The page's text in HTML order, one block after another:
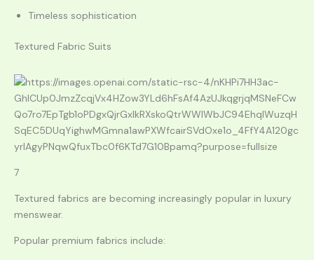
Timeless sophistication
Textured Fabric Suits
7
Textured fabrics are becoming increasingly popular in luxury
menswear.
Popular premium fabrics include: